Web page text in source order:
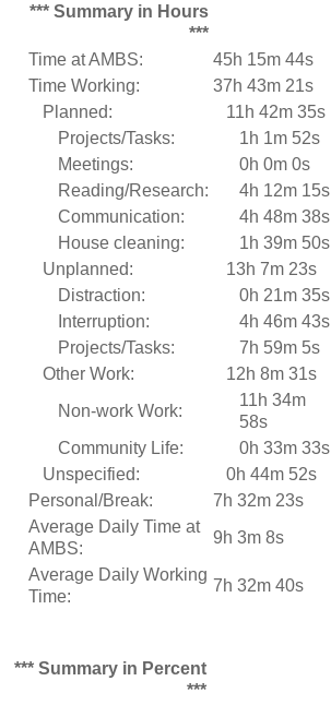
*** Summary in Hours
***
Time at AMBS:
45h 15m 44s
Time Working:
37h 43m 21s
Planned:
11h 42m 35s
Projects/Tasks:
1h 1m 52s
Meetings:
0h 0m 0s
Reading/Research:
4h 12m 15s
Communication:
4h 48m 38s
House cleaning:
1h 39m 50s
Unplanned:
13h 7m 23s
Distraction:
0h 21m 35s
Interruption:
4h 46m 43s
Projects/Tasks:
7h 59m 5s
Other Work:
12h 8m 31s
Non-work Work:
11h 34m
58s
Community Life:
0h 33m 33s
Unspecified:
0h 44m 52s
Personal/Break:
7h 32m 23s
Average Daily Time at
AMBS:
9h 3m 8s
Average Daily Working
Time:
7h 32m 40s
*** Summary in Percent
***